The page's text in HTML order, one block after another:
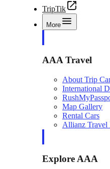
TripTik
More
AAA Travel
About Trip
International
Map Gallery
Rental Cars
Allianz Travel
Explore AAA